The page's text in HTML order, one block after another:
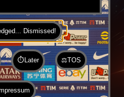
Dismissed!
⏱️Later ⚖️TOS